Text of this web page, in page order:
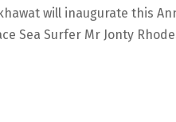
will inaugurate this
Sea Surfer Mr Jonty